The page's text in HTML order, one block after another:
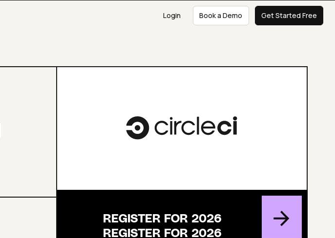
Login Book a Demo Get Started Free
REGISTER FOR 2026